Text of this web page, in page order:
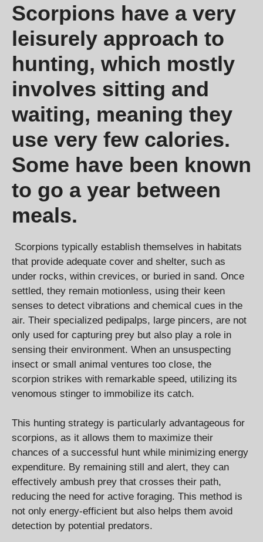
Scorpions have a very
leisurely approach to
hunting, which mostly
involves sitting and
waiting, meaning they
use very few calories.
Some have been known
to go a year between
meals.
Scorpions typically establish themselves in habitats
that provide adequate cover and shelter, such as
under rocks, within crevices, or buried in sand. Once
settled, they remain motionless, using their keen
senses to detect vibrations and chemical cues in the
air. Their specialized pedipalps, large pincers, are not
only used for capturing prey but also play a role in
sensing their environment. When an unsuspecting
insect or small animal ventures too close, the
scorpion strikes with remarkable speed, utilizing its
venomous stinger to immobilize its catch.
This hunting strategy is particularly advantageous for
scorpions, as it allows them to maximize their
chances of a successful hunt while minimizing energy
expenditure. By remaining still and alert, they can
effectively ambush prey that crosses their path,
reducing the need for active foraging. This method is
not only energy-efficient but also helps them avoid
detection by potential predators.